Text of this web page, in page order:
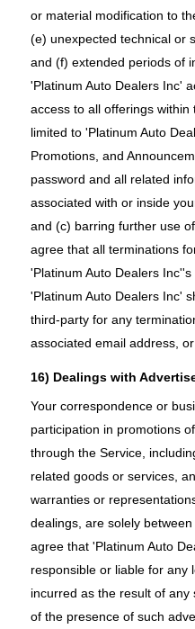
or material modification to
(e) unexpected technical or
and (f) extended periods of
'Platinum Auto Dealers Inc'
access to all offerings
limited to 'Platinum Auto
Promotions, and
password and all related
associated with or inside
and (c) barring further use
agree that all terminations
'Platinum Auto Dealers
'Platinum Auto Dealers Inc'
third-party for any
associated email address,
16) Dealings with
Your correspondence or
participation in promotions
through the Service,
related goods or services,
warranties or
dealings, are solely
agree that 'Platinum Auto
responsible or liable for any
incurred as the result of
of the presence of such